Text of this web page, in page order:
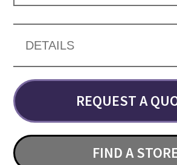
DETAILS
REQUEST A
FIND A